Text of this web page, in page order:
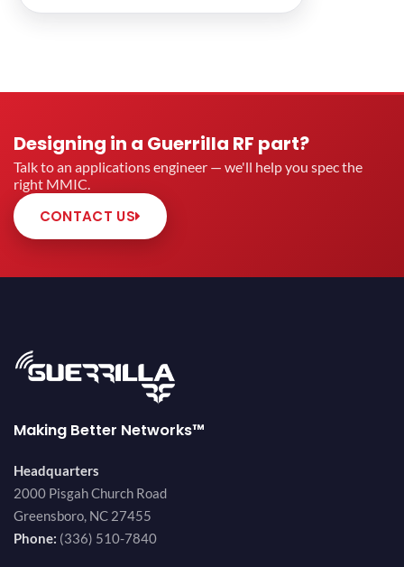
Designing in a Guerrilla RF part?
Talk to an applications engineer — we'll help you spec the
right MMIC.
CONTACT US
Making Better Networks™
Headquarters
2000 Pisgah Church Road
Greensboro, NC 27455
Phone: (336) 510-7840